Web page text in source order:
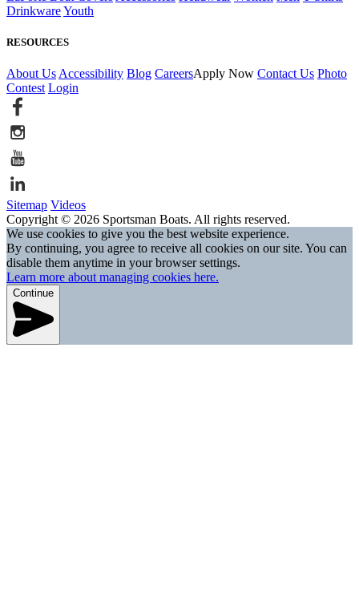
DrinkwareYouth
RESOURCES
About Us Accessibility Blog CareersApply Now Contact Us Photo
Contest Login
Sitemap Videos
Copyright © 2026 Sportsman Boats. All rights reserved.
We use cookies to give you the best website experience.
By continuing, you agree to receive all cookies on our site. You can
disable them anytime in your browser settings.
Learn more about managing cookies here.
Continue